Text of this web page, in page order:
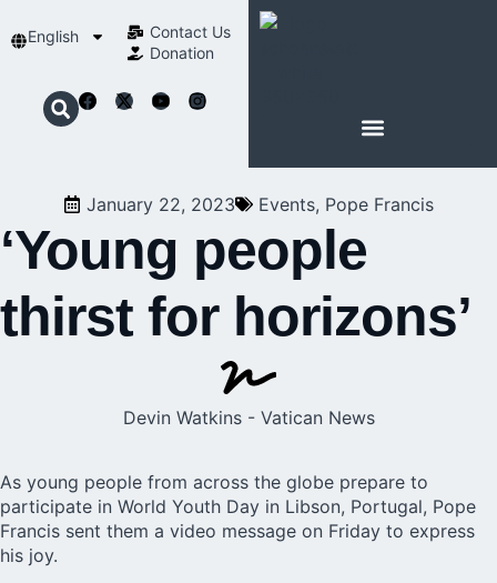
English
Contact Us​
Donation
January 22, 2023 Events, Pope Francis
‘Young people
thirst for horizons’
Devin Watkins - Vatican News
As young people from across the globe prepare to
participate in World Youth Day in Libson, Portugal, Pope
Francis sent them a video message on Friday to express
his joy.